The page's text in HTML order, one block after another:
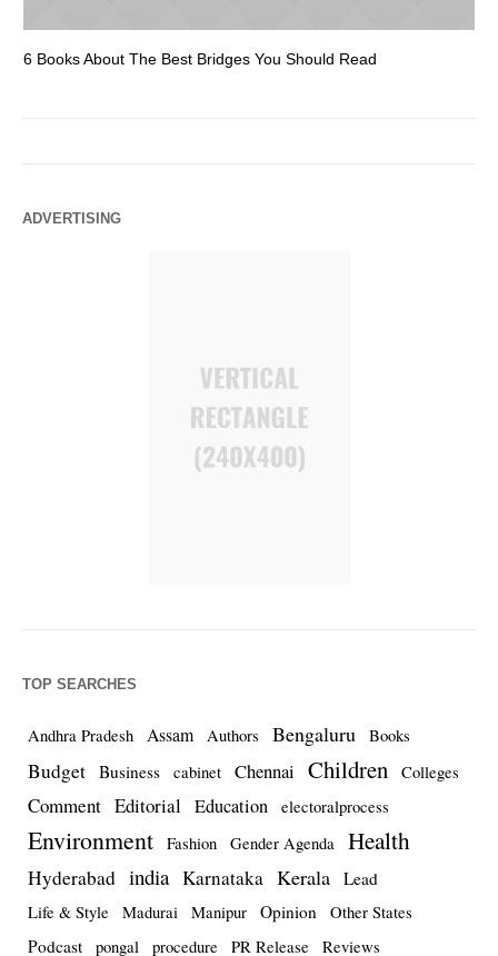
6 Books About The Best Bridges You Should Read
ADVERTISING
TOP SEARCHES
Andhra Pradesh Assam Authors Bengaluru Books
Budget Business cabinet Chennai Children Colleges
Comment Editorial Education electoralprocess
Environment Fashion Gender Agenda Health
Hyderabad india Karnataka Kerala Lead
Life & Style Madurai Manipur Opinion Other States
Podcast pongal procedure PR Release Reviews